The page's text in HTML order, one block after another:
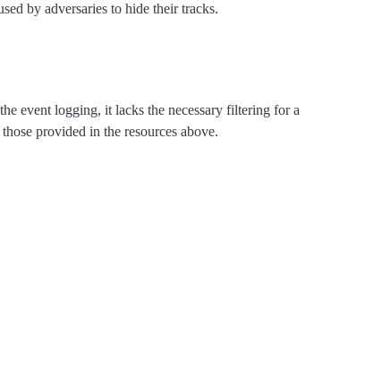
by adversaries to hide their tracks.
event logging, it lacks the necessary filtering for a
provided in the resources above.